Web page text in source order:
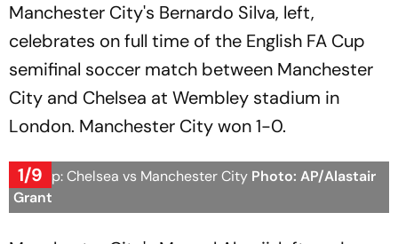
Manchester City's Bernardo Silva, left,
celebrates on full time of the English FA Cup
semifinal soccer match between Manchester
City and Chelsea at Wembley stadium in
London. Manchester City won 1-0.
1/9
FA Cup: Chelsea vs Manchester City Photo: AP/Alastair
Grant